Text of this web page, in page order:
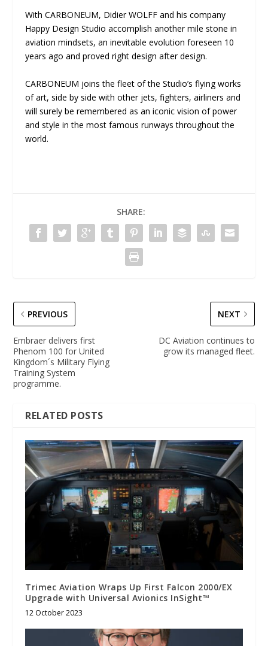
With CARBONEUM, Didier WOLFF and his company
Happy Design Studio accomplish another mile stone in
aviation mindsets, an inevitable evolution foreseen 10
years ago and proved right design after design.
CARBONEUM joins the fleet of the Studio’s flying works
of art, side by side with other jets, fighters, airliners and
will surely be remembered as an iconic vision of power
and style in the most famous runways throughout the
world.
SHARE:
PREVIOUS
Embraer delivers first
Phenom 100 for United
Kingdom´s Military Flying
Training System
programme.
NEXT
DC Aviation continues to
grow its managed fleet.
RELATED POSTS
Trimec Aviation Wraps Up First Falcon 2000/EX
Upgrade with Universal Avionics InSight™
12 October 2023